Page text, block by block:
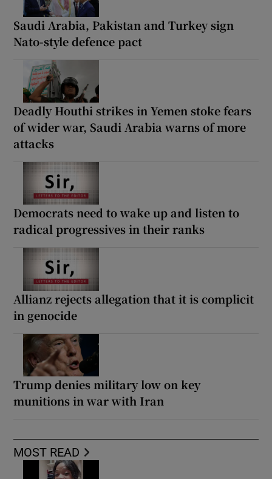
Saudi Arabia, Pakistan and Turkey sign
Nato-style defence pact
Deadly Houthi strikes in Yemen stoke fears
of wider war, Saudi Arabia warns of more
attacks
Democrats need to wake up and listen to
radical progressives in their ranks
Allianz rejects allegation that it is complicit
in genocide
Trump denies military low on key
munitions in war with Iran
MOST READ